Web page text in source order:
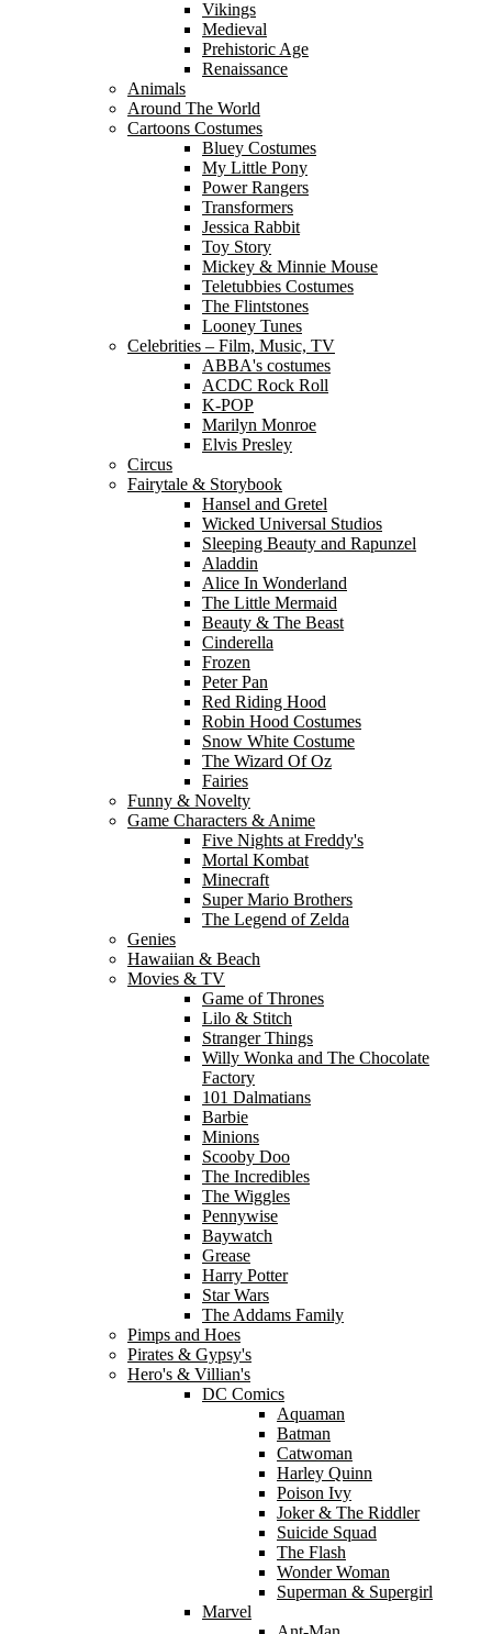
Vikings
Medieval
Prehistoric Age
Renaissance
Animals
Around The World
Cartoons Costumes
Bluey Costumes
My Little Pony
Power Rangers
Transformers
Jessica Rabbit
Toy Story
Mickey & Minnie Mouse
Teletubbies Costumes
The Flintstones
Looney Tunes
Celebrities – Film, Music, TV
ABBA's costumes
ACDC Rock Roll
K-POP
Marilyn Monroe
Elvis Presley
Circus
Fairytale & Storybook
Hansel and Gretel
Wicked Universal Studios
Sleeping Beauty and Rapunzel
Aladdin
Alice In Wonderland
The Little Mermaid
Beauty & The Beast
Cinderella
Frozen
Peter Pan
Red Riding Hood
Robin Hood Costumes
Snow White Costume
The Wizard Of Oz
Fairies
Funny & Novelty
Game Characters & Anime
Five Nights at Freddy's
Mortal Kombat
Minecraft
Super Mario Brothers
The Legend of Zelda
Genies
Hawaiian & Beach
Movies & TV
Game of Thrones
Lilo & Stitch
Stranger Things
Willy Wonka and The Chocolate
Factory
101 Dalmatians
Barbie
Minions
Scooby Doo
The Incredibles
The Wiggles
Pennywise
Baywatch
Grease
Harry Potter
Star Wars
The Addams Family
Pimps and Hoes
Pirates & Gypsy's
Hero's & Villian's
DC Comics
Aquaman
Batman
Catwoman
Harley Quinn
Poison Ivy
Joker & The Riddler
Suicide Squad
The Flash
Wonder Woman
Superman & Supergirl
Marvel